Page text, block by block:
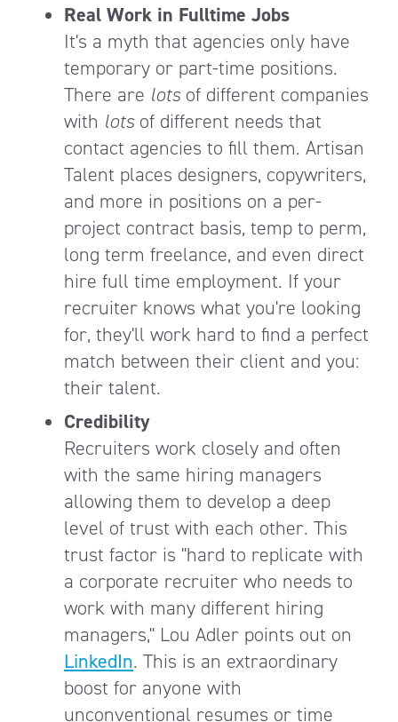
Real Work in Fulltime Jobs
It's a myth that agencies only have
temporary or part-time positions.
There are lotsof different companies
with lotsof different needs that
contact agencies to fill them. Artisan
Talent places designers, copywriters,
and more in positions on a per-
project contract basis, temp to perm,
long term freelance, and even direct
hire full time employment. If your
recruiter knows what you're looking
for, they'll work hard to find a perfect
match between their client and you:
their talent.
Credibility
Recruiters work closely and often
with the same hiring managers
allowing them to develop a deep
level of trust with each other. This
trust factor is "hard to replicate with
a corporate recruiter who needs to
work with many different hiring
managers," Lou Adler points out on
LinkedIn. This is an extraordinary
boost for anyone with
unconventional resumes or time